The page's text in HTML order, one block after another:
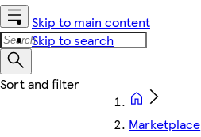
Skip to main content
Skip to search
Marketplace